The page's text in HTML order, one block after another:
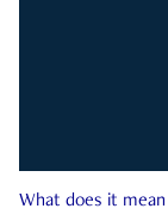
What does it